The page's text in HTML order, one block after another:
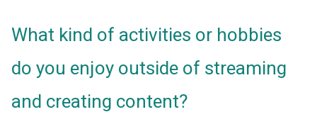
What kind of activities or hobbies
do you enjoy outside of streaming
and creating content?